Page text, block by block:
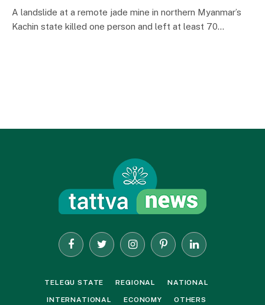
A landslide at a remote jade mine in northern Myanmar’s
Kachin state killed one person and left at least 70…
FacebookTwitter InstagramPinterestLinkedIn
TELEGU STATE REGIONAL NATIONAL
INTERNATIONAL ECONOMY OTHERS